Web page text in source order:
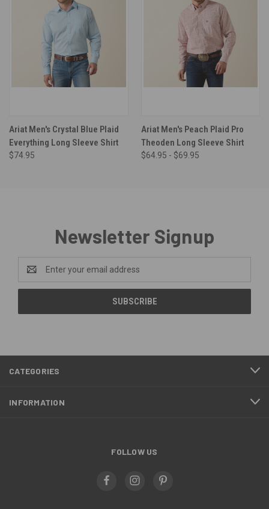
Ariat Men's Crystal Blue Plaid
Everything Long Sleeve Shirt
$74.95
Ariat Men's Peach Plaid Pro
Theoden Long Sleeve Shirt
$64.95 - $69.95
Newsletter Signup
Address
CATEGORIES
INFORMATION
FOLLOW US